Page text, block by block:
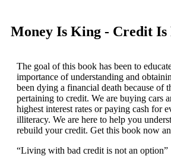
Money Is King - Credit Is
The goal of this book has been to
importance of understanding and
been dying a financial death because of
pertaining to credit. We are buying cars
highest interest rates or paying cash for
illiteracy. We are here to help you
rebuild your credit. Get this book now
“Living with bad credit is not an option”